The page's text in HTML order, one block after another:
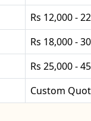
Rs 12,000 -
Rs 18,000 -
Rs 25,000 -
Custom